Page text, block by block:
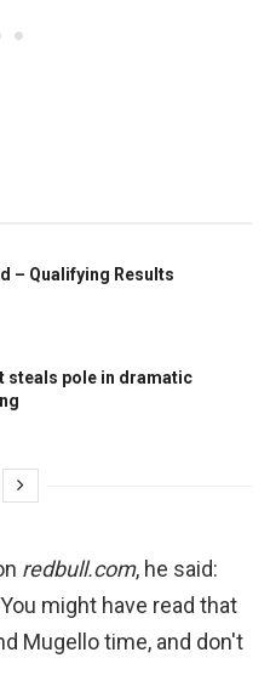
– Qualifying Results
steals pole in dramatic
redbull.com, he said:
might have read that
Mugello time, and don't